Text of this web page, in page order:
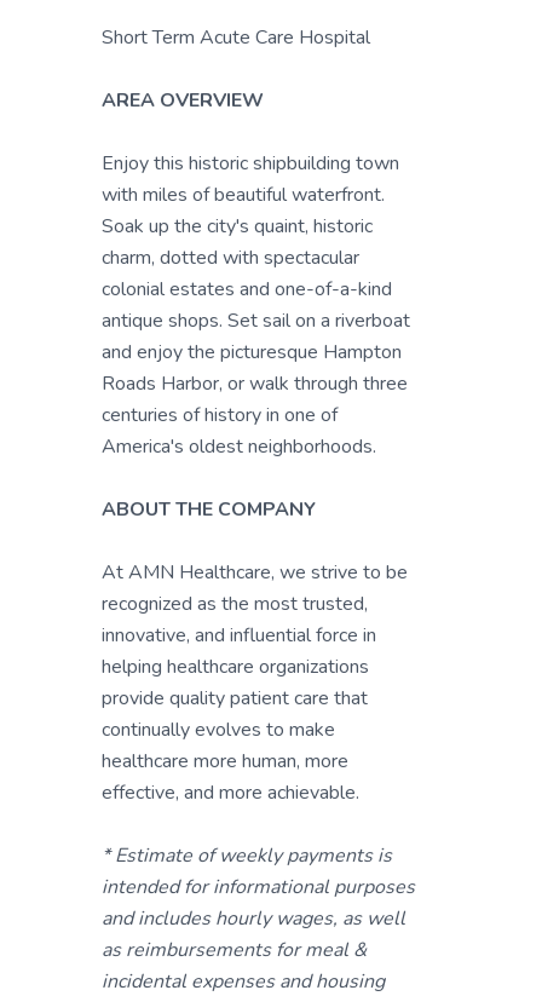
Short Term Acute Care Hospital
AREA OVERVIEW
Enjoy this historic shipbuilding town
with miles of beautiful waterfront.
Soak up the city's quaint, historic
charm, dotted with spectacular
colonial estates and one-of-a-kind
antique shops. Set sail on a riverboat
and enjoy the picturesque Hampton
Roads Harbor, or walk through three
centuries of history in one of
America's oldest neighborhoods.
ABOUT THE COMPANY
At AMN Healthcare, we strive to be
recognized as the most trusted,
innovative, and influential force in
helping healthcare organizations
provide quality patient care that
continually evolves to make
healthcare more human, more
effective, and more achievable.
* Estimate of weekly payments is
intended for informational purposes
and includes hourly wages, as well
as reimbursements for meal &
incidental expenses and housing